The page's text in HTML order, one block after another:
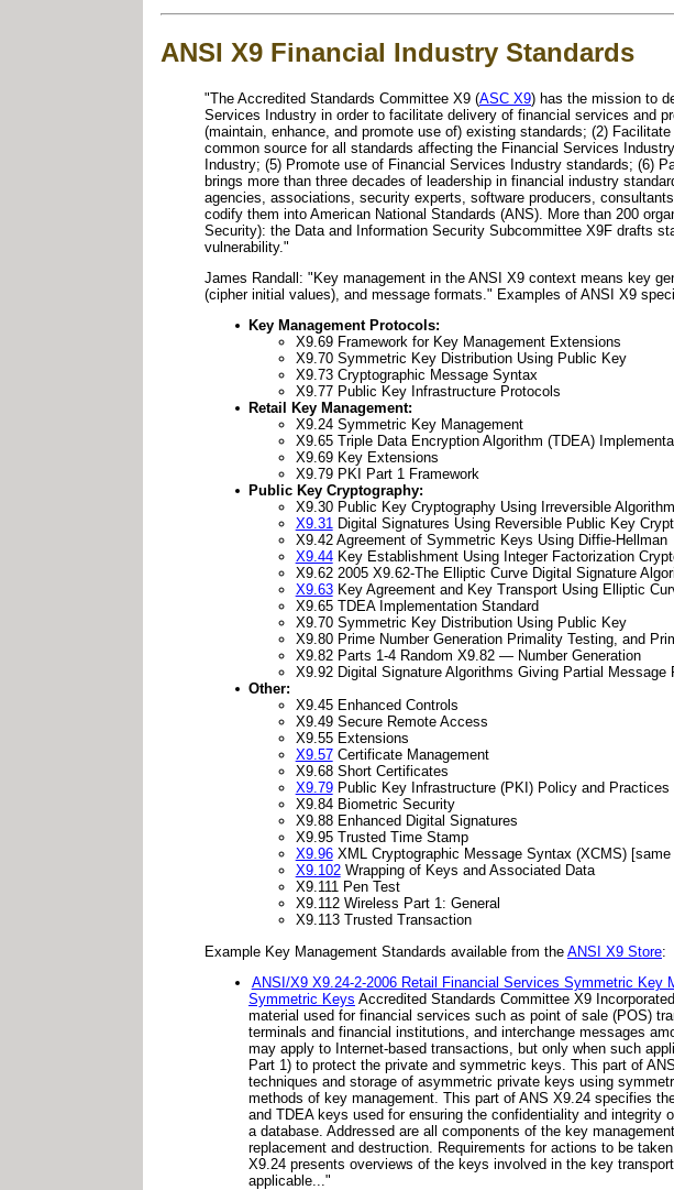
ANSI X9 Financial Industry Standards
"The Accredited Standards Committee X9 (ASC X9) has the mission to
Services Industry in order to facilitate delivery of financial services and
(maintain, enhance, and promote use of) existing standards; (2)
common source for all standards affecting the Financial Services
Industry; (5) Promote use of Financial Services Industry standards; (6)
brings more than three decades of leadership in financial industry
agencies, associations, security experts, software producers,
codify them into American National Standards (ANS). More than 200
Security): the Data and Information Security Subcommittee X9F drafts
vulnerability."
James Randall: "Key management in the ANSI X9 context means key
(cipher initial values), and message formats." Examples of ANSI X9
Key Management Protocols:
X9.69 Framework for Key Management Extensions
X9.70 Symmetric Key Distribution Using Public Key
X9.73 Cryptographic Message Syntax
X9.77 Public Key Infrastructure Protocols
Retail Key Management:
X9.24 Symmetric Key Management
X9.65 Triple Data Encryption Algorithm (TDEA)
X9.69 Key Extensions
X9.79 PKI Part 1 Framework
Public Key Cryptography:
X9.30 Public Key Cryptography Using Irreversible
X9.31Digital Signatures Using Reversible Public Key
X9.42 Agreement of Symmetric Keys Using Diffie-Hellman
X9.44Key Establishment Using Integer Factorization
X9.62 2005 X9.62-The Elliptic Curve Digital Signature
X9.63Key Agreement and Key Transport Using Elliptic
X9.65 TDEA Implementation Standard
X9.70 Symmetric Key Distribution Using Public Key
X9.80 Prime Number Generation Primality Testing, and
X9.82 Parts 1-4 Random X9.82 — Number Generation
X9.92 Digital Signature Algorithms Giving Partial Message
Other:
X9.45 Enhanced Controls
X9.49 Secure Remote Access
X9.55 Extensions
X9.57Certificate Management
X9.68 Short Certificates
X9.79Public Key Infrastructure (PKI) Policy and Practices
X9.84 Biometric Security
X9.88 Enhanced Digital Signatures
X9.95 Trusted Time Stamp
X9.96XML Cryptographic Message Syntax (XCMS)
X9.102Wrapping of Keys and Associated Data
X9.111 Pen Test
X9.112 Wireless Part 1: General
X9.113 Trusted Transaction
Example Key Management Standards available from the ANSI X9 Store:
ANSI/X9 X9.24-2-2006 Retail Financial Services Symmetric Key
Symmetric Keys Accredited Standards Committee X9
material used for financial services such as point of sale (POS)
terminals and financial institutions, and interchange messages
may apply to Internet-based transactions, but only when such
Part 1) to protect the private and symmetric keys. This part of
techniques and storage of asymmetric private keys using
methods of key management. This part of ANS X9.24 specifies
and TDEA keys used for ensuring the confidentiality and
a database. Addressed are all components of the key
replacement and destruction. Requirements for actions to be
X9.24 presents overviews of the keys involved in the key
applicable..."